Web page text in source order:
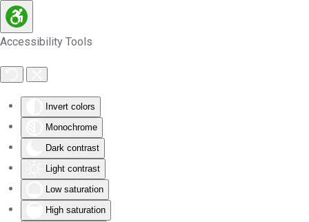
Accessibility Tools
Invert colors
Monochrome
Dark contrast
Light contrast
Low saturation
High saturation
Skip to main content